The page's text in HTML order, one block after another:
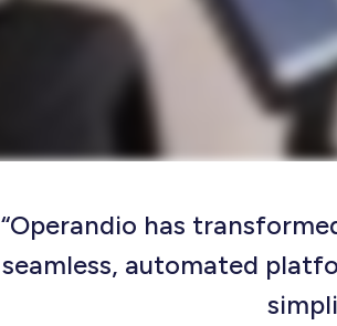
“Operandio has
seamless, automated